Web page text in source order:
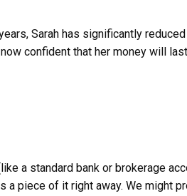
Sarah has significantly reduced
confident that her money will
a standard bank or brokerage
a piece of it right away. We might